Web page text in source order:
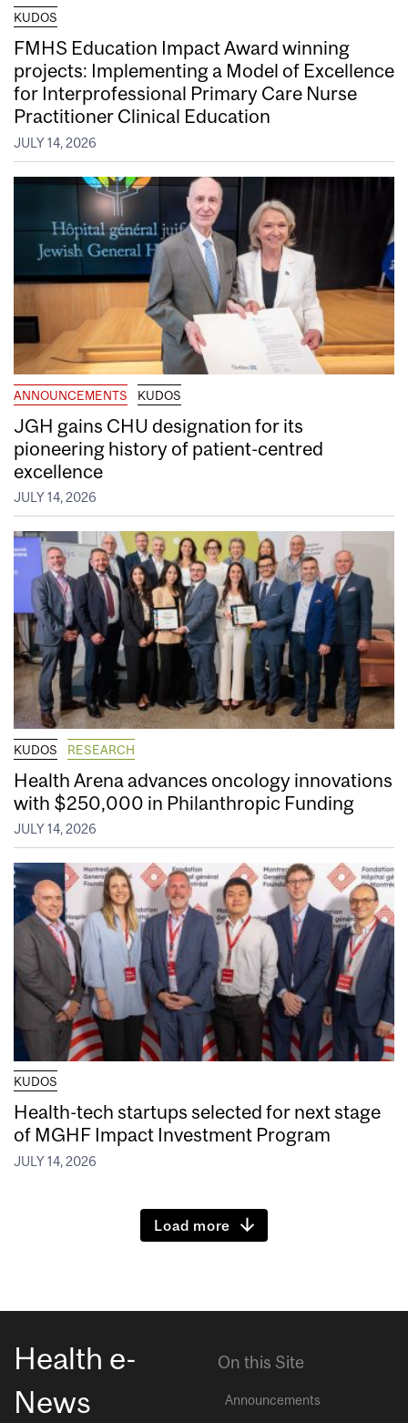
KUDOS
FMHS Education Impact Award winning
projects: Implementing a Model of Excellence
for Interprofessional Primary Care Nurse
Practitioner Clinical Education
JULY 14, 2026
ANNOUNCEMENTS KUDOS
JGH gains CHU designation for its
pioneering history of patient-centred
excellence
JULY 14, 2026
KUDOS RESEARCH
Health Arena advances oncology innovations
with $250,000 in Philanthropic Funding
JULY 14, 2026
KUDOS
Health-tech startups selected for next stage
of MGHF Impact Investment Program
JULY 14, 2026
Load more
Health e-
News
On this Site
Announcements